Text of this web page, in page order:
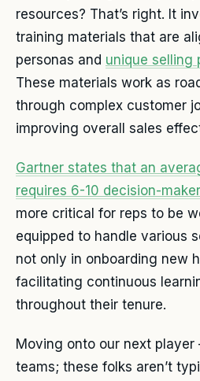
resources? That’s right. It
training materials that are
personas and unique selling
These materials work as
through complex customer
improving overall sales
Gartner states that an
requires 6-10 decision-
more critical for reps to be
equipped to handle various
not only in onboarding new
facilitating continuous
throughout their tenure.
Moving onto our next player
teams; these folks aren’t